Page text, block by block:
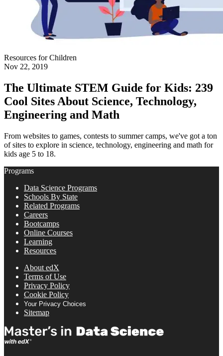
Resources for Children
Nov 22, 2019
The Ultimate STEM Guide for Kids: 239
Cool Sites About Science, Technology,
Engineering and Math
From websites to games, contests to summer camps, we've got a ton
of sites to explore in science, technology, engineering and math for
kids age 5 to 18.
Programs
Data Science Programs
Schools By State
Related Programs
Careers
Bootcamps
Online Courses
Learning
Resources
About edX
Terms of Use
Privacy Policy
Cookie Policy
Your Privacy Choices
Sitemap